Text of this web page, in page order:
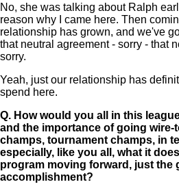
No, she was talking about Ralph
reason why I came here. Then
relationship has grown, and we've
that neutral agreement - sorry - that
sorry.
Yeah, just our relationship has
spend here.
Q. How would you all in this
and the importance of going wire-
champs, tournament champs, in
especially, like you all, what it
program moving forward, just the
accomplishment?